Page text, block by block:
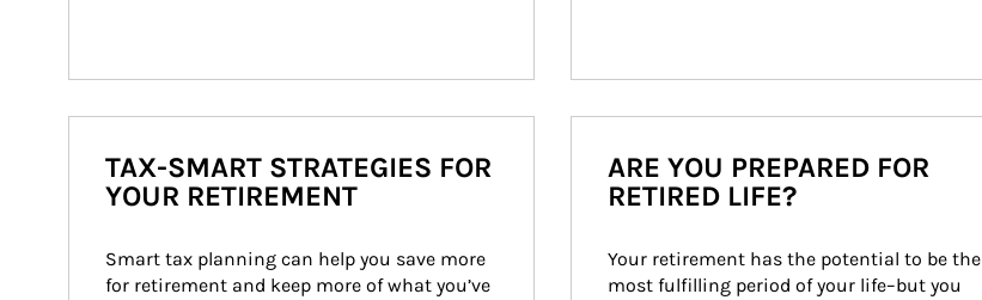
TAX-SMART STRATEGIES FOR
YOUR RETIREMENT
Smart tax planning can help you save more
for retirement and keep more of what you’ve
ARE YOU PREPARED FOR
RETIRED LIFE?
Your retirement has the potential to be the
most fulfilling period of your life–but you